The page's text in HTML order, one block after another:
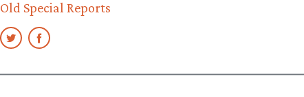
Old Special Reports